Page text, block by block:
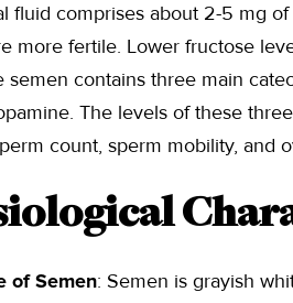
fluid comprises about 2-5 mg
more fertile. Lower fructose
semen contains three main
The levels of these
count, sperm mobility, and
of Semen: Semen is grayish